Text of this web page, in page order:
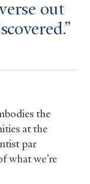
out
the
at the
par
what we’re